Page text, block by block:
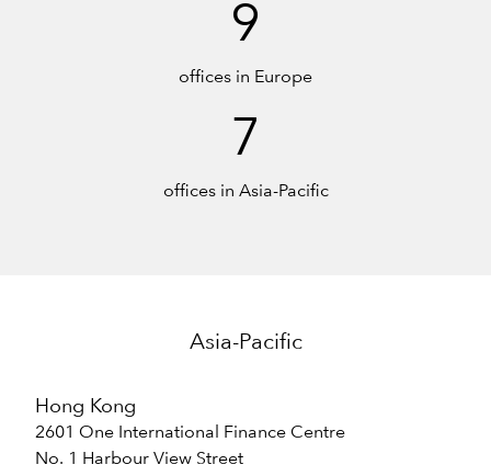
9
offices in Europe
7
offices in Asia-Pacific
Asia-Pacific
Hong Kong
2601 One International Finance Centre
No. 1 Harbour View Street